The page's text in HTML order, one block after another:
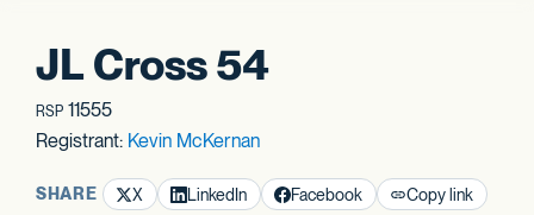
JL Cross 54
RSP 11555
Registrant: Kevin McKernan
SHARE X LinkedIn Facebook Copy link